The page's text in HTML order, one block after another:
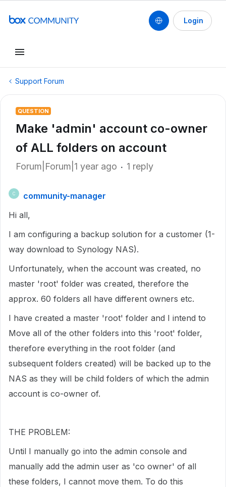
Login
Support Forum
QUESTION
Make 'admin' account co-owner
of ALL folders on account
Forum|Forum|1 year ago 1 reply
C
community-manager
Hi all,
I am configuring a backup solution for a customer (1-
way download to Synology NAS).
Unfortunately, when the account was created, no
master 'root' folder was created, therefore the
approx. 60 folders all have different owners etc.
I have created a master 'root' folder and I intend to
Move all of the other folders into this 'root' folder,
therefore everything in the root folder (and
subsequent folders created) will be backed up to the
NAS as they will be child folders of which the admin
account is co-owner of.
THE PROBLEM:
Until I manually go into the admin console and
manually add the admin user as 'co owner' of all
these folders, I cannot move them. To do this